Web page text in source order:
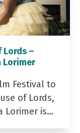
Lords –
Lorimer
Festival to
of Lords,
Lorimer is…